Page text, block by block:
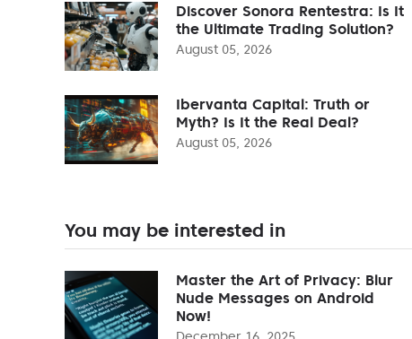
Discover Sonora Rentestra: Is It
the Ultimate Trading Solution?
August 05, 2026
Ibervanta Capital: Truth or
Myth? Is It the Real Deal?
August 05, 2026
You may be interested in
Master the Art of Privacy: Blur
Nude Messages on Android
Now!